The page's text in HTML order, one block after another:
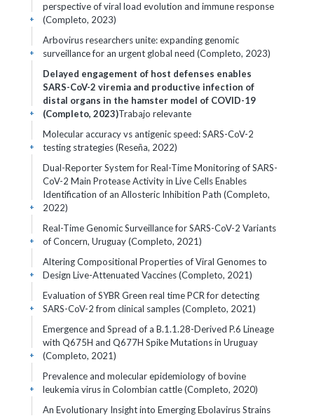
perspective of viral load evolution and immune response
(Completo, 2023)
+
Arbovirus researchers unite: expanding genomic
surveillance for an urgent global need (Completo, 2023)
+
Delayed engagement of host defenses enables
SARS-CoV-2 viremia and productive infection of
distal organs in the hamster model of COVID-19
(Completo, 2023)Trabajo relevante
+
Molecular accuracy vs antigenic speed: SARS-CoV-2
testing strategies (Reseña, 2022)
+
Dual-Reporter System for Real-Time Monitoring of SARS-
CoV-2 Main Protease Activity in Live Cells Enables
Identification of an Allosteric Inhibition Path (Completo,
2022)
+
Real-Time Genomic Surveillance for SARS-CoV-2 Variants
of Concern, Uruguay (Completo, 2021)
+
Altering Compositional Properties of Viral Genomes to
Design Live-Attenuated Vaccines (Completo, 2021)
+
Evaluation of SYBR Green real time PCR for detecting
SARS-CoV-2 from clinical samples (Completo, 2021)
+
Emergence and Spread of a B.1.1.28-Derived P.6 Lineage
with Q675H and Q677H Spike Mutations in Uruguay
(Completo, 2021)
+
Prevalence and molecular epidemiology of bovine
leukemia virus in Colombian cattle (Completo, 2020)
+
An Evolutionary Insight into Emerging Ebolavirus Strains